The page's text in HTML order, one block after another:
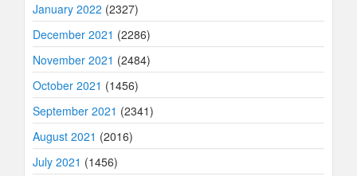
January 2022 (2327)
December 2021 (2286)
November 2021 (2484)
October 2021 (1456)
September 2021 (2341)
August 2021 (2016)
July 2021 (1456)